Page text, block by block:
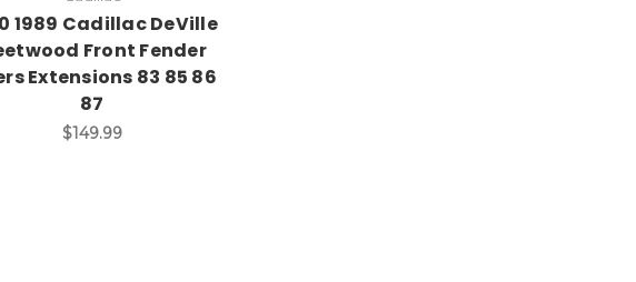
1989 Cadillac DeVille
Front Fender
Extensions 83 85 86
87
$149.99